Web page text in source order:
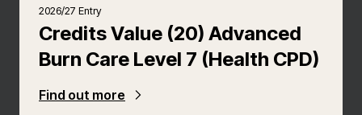
2026/27 Entry
Credits Value (20) Advanced
Burn Care Level 7 (Health CPD)
Find out more